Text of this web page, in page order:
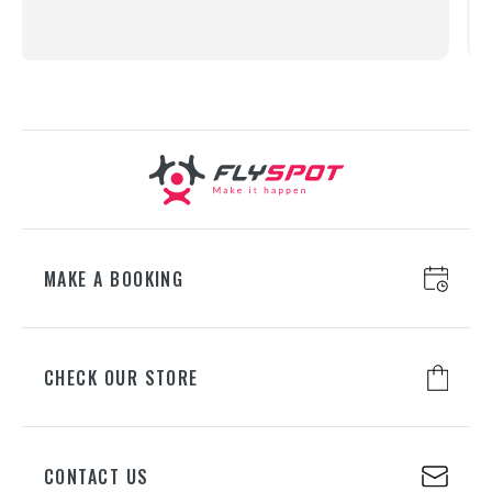
MAKE A BOOKING
CHECK OUR STORE
CONTACT US